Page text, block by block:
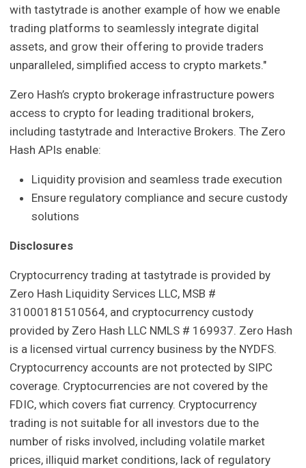
with tastytrade is another example of how we enable
trading platforms to seamlessly integrate digital
assets, and grow their offering to provide traders
unparalleled, simplified access to crypto markets."
Zero Hash’s crypto brokerage infrastructure powers
access to crypto for leading traditional brokers,
including tastytrade and Interactive Brokers. The Zero
Hash APIs enable:
Liquidity provision and seamless trade execution
Ensure regulatory compliance and secure custody
solutions
Disclosures
Cryptocurrency trading at tastytrade is provided by
Zero Hash Liquidity Services LLC, MSB #
31000181510564, and cryptocurrency custody
provided by Zero Hash LLC NMLS # 169937. Zero Hash
is a licensed virtual currency business by the NYDFS.
Cryptocurrency accounts are not protected by SIPC
coverage. Cryptocurrencies are not covered by the
FDIC, which covers fiat currency. Cryptocurrency
trading is not suitable for all investors due to the
number of risks involved, including volatile market
prices, illiquid market conditions, lack of regulatory